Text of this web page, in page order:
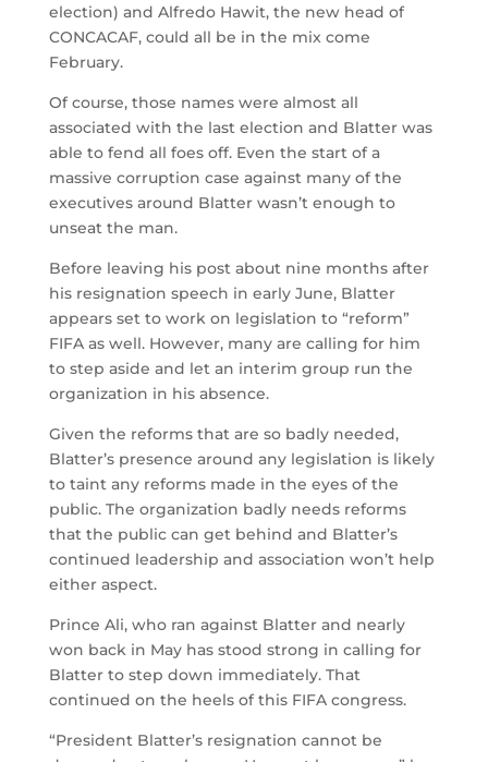
election) and Alfredo Hawit, the new head of
CONCACAF, could all be in the mix come
February.
Of course, those names were almost all
associated with the last election and Blatter was
able to fend all foes off. Even the start of a
massive corruption case against many of the
executives around Blatter wasn’t enough to
unseat the man.
Before leaving his post about nine months after
his resignation speech in early June, Blatter
appears set to work on legislation to “reform”
FIFA as well. However, many are calling for him
to step aside and let an interim group run the
organization in his absence.
Given the reforms that are so badly needed,
Blatter’s presence around any legislation is likely
to taint any reforms made in the eyes of the
public. The organization badly needs reforms
that the public can get behind and Blatter’s
continued leadership and association won’t help
either aspect.
Prince Ali, who ran against Blatter and nearly
won back in May has stood strong in calling for
Blatter to step down immediately. That
continued on the heels of this FIFA congress.
“President Blatter’s resignation cannot be